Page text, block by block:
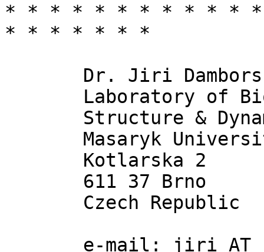
* * * * * * * * * * *
* * * * * * *